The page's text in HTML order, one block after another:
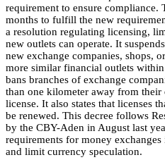
requirement to ensure compliance.
months to fulfill the new
a resolution regulating licensing,
new outlets can operate. It
new exchange companies, shops,
more similar financial outlets
bans branches of exchange
than one kilometer away from their
license. It also states that licenses
be renewed. This decree follows
by the CBY-Aden in August last
requirements for money
and limit currency speculation.